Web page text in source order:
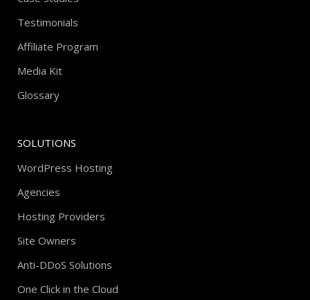
Testimonials
Affiliate Program
Media Kit
Glossary
SOLUTIONS
WordPress Hosting
Agencies
Hosting Providers
Site Owners
Anti-DDoS Solutions
One Click in the Cloud